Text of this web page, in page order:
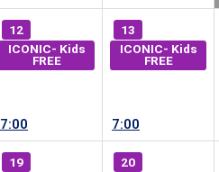
12
ICONIC- Kids
FREE
7:00
13
ICONIC- Kids
FREE
7:00
19
20